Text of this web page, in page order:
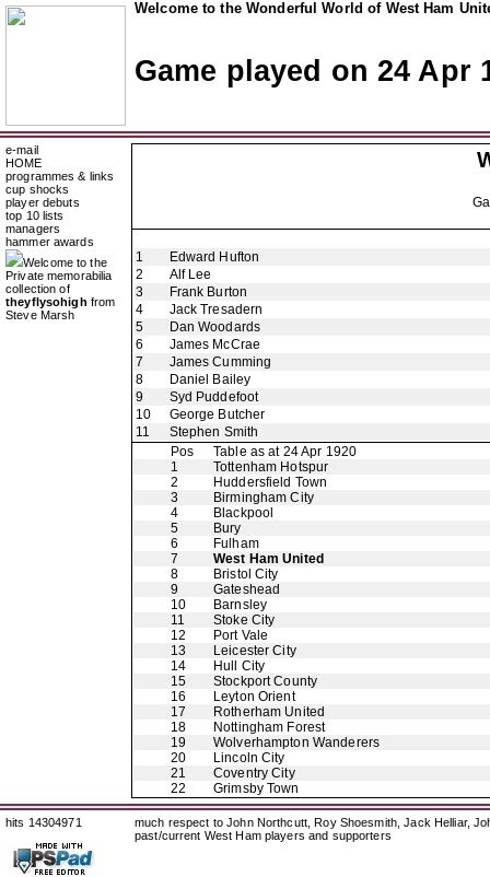
Welcome to the Wonderful World of West Ham
Game played on 24 Apr
e-mail
HOME
programmes & links
cup shocks
player debuts
top 10 lists
managers
hammer awards
Welcome to the
Private memorabilia
collection of
theyflysohigh from
Steve Marsh
1
Edward Hufton
2
Alf Lee
3
Frank Burton
4
Jack Tresadern
5
Dan Woodards
6
James McCrae
7
James Cumming
8
Daniel Bailey
9
Syd Puddefoot
10
George Butcher
11
Stephen Smith
Pos
Table as at 24 Apr 1920
1
Tottenham Hotspur
2
Huddersfield Town
3
Birmingham City
4
Blackpool
5
Bury
6
Fulham
7
West Ham United
8
Bristol City
9
Gateshead
10
Barnsley
11
Stoke City
12
Port Vale
13
Leicester City
14
Hull City
15
Stockport County
16
Leyton Orient
17
Rotherham United
18
Nottingham Forest
19
Wolverhampton Wanderers
20
Lincoln City
21
Coventry City
22
Grimsby Town
hits 14304971
much respect to John Northcutt, Roy Shoesmith, Jack Helliar,
past/current West Ham players and supporters